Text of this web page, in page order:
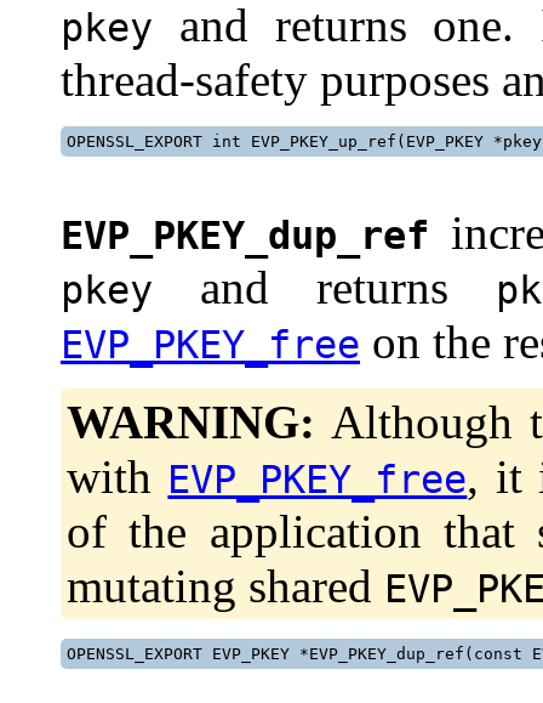
pkey
and returns
thread-safety purposes
OPENSSL_EXPORT int EVP_PKEY_up_ref(EVP_PKEY
EVP_PKEY_dup_ref
pkey and returns
EVP_PKEY_free on the
WARNING: Although
with EVP_PKEY_free, it
of the application that
mutating shared
OPENSSL_EXPORT EVP_PKEY *EVP_PKEY_dup_ref(const